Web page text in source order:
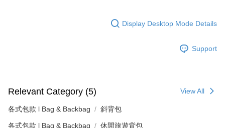
Display Desktop Mode Details
Support
Relevant Category (5) View All
各式包款 l Bag & Backbag 斜背包
各式包款 l Bag & Backbag 休閒旅遊背包